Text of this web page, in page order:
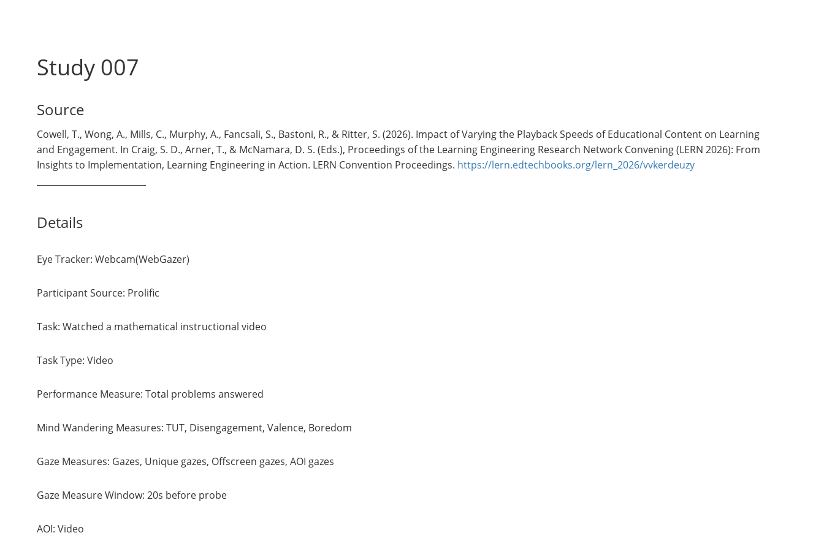
Study 007
Source
Cowell, T., Wong, A., Mills, C., Murphy, A., Fancsali, S., Bastoni, R., & Ritter, S. (2026). Impact of Varying the Playback Speeds of Educational Content on Learning
and Engagement. In Craig, S. D., Arner, T., & McNamara, D. S. (Eds.), Proceedings of the Learning Engineering Research Network Convening (LERN 2026): From
Insights to Implementation, Learning Engineering in Action. LERN Convention Proceedings. https://lern.edtechbooks.org/lern_2026/vvkerdeuzy
Details
Eye Tracker: Webcam(WebGazer)
Participant Source: Prolific
Task: Watched a mathematical instructional video
Task Type: Video
Performance Measure: Total problems answered
Mind Wandering Measures: TUT, Disengagement, Valence, Boredom
Gaze Measures: Gazes, Unique gazes, Offscreen gazes, AOI gazes
Gaze Measure Window: 20s before probe
AOI: Video